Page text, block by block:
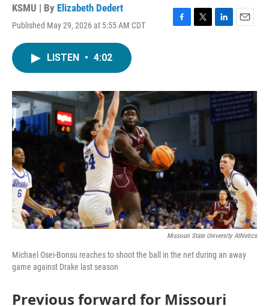
KSMU | By Elizabeth Dedert
Published May 29, 2026 at 5:55 AM CDT
F
o
T
r
L
I
n
E
LISTEN • 4:02
Missouri State University Athletics
Michael Osei-Bonsu reaches to shoot the ball in the net during an away
game against Drake last season
Previous forward for Missouri